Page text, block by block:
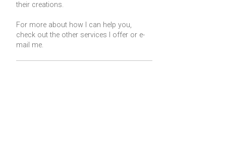
their creations.
For more about how I can help you,
check out the other services I offer or e-
mail me.